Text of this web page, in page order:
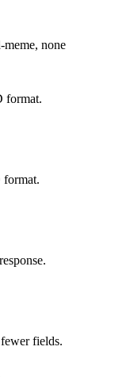
meme, none
format.
fields.